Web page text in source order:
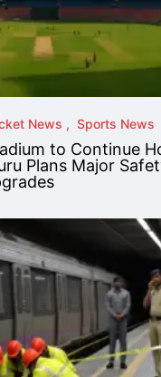
News Sports News
to Continue
Plans Major